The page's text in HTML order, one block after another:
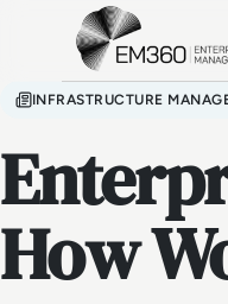
Skip to main content
INFRASTRUCTURE
How